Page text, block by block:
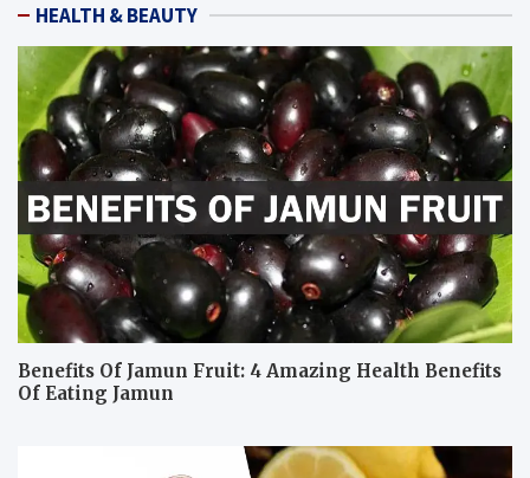
HEALTH & BEAUTY
Benefits Of Jamun Fruit: 4 Amazing Health Benefits
Of Eating Jamun